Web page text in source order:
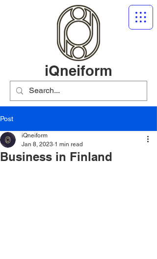
iQneiform
Post
Business in Finland
iQneiform
Jan 8, 2023 1 min read